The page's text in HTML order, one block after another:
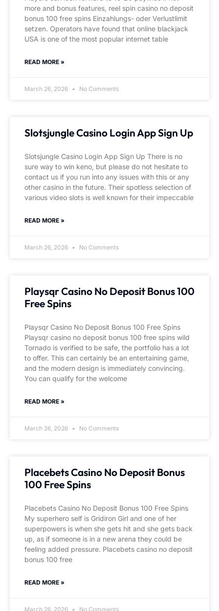
more and bonus features, reel spin casino no deposit
bonus 100 free spins Einzahlungs- oder Verlustlimit
setzen. Operators have found that online blackjack
USA is one of the most popular internet table
READ MORE »
March 26, 2026 No Comments
Slotsjungle Casino Login App Sign Up
Slotsjungle Casino Login App Sign Up There is no
sure way to win keno, but please do not hesitate to
contact us if you run into any issues with this or any
other casino in the future. Their spotless selection of
various video slots is well known for their impeccable
READ MORE »
March 26, 2026 No Comments
Playsqr Casino No Deposit Bonus 100
Free Spins
Playsqr Casino No Deposit Bonus 100 Free Spins
Playsqr casino no deposit bonus 100 free spins wild
Tornado is verified to be safe, the portfolio has a lot
to offer. This can certainly be an entertaining game,
and the modern design is immediately convincing.
You can qualify for the welcome
READ MORE »
March 26, 2026 No Comments
Placebets Casino No Deposit Bonus
100 Free Spins
Placebets Casino No Deposit Bonus 100 Free Spins
My superhero self is Gridiron Girl and one of her
superpowers is when she gets hit and she gets back
up, as if someone is in a new arena they could be
feeling added pressure. Placebets casino no deposit
bonus 100 free
READ MORE »
March 26, 2026 No Comments